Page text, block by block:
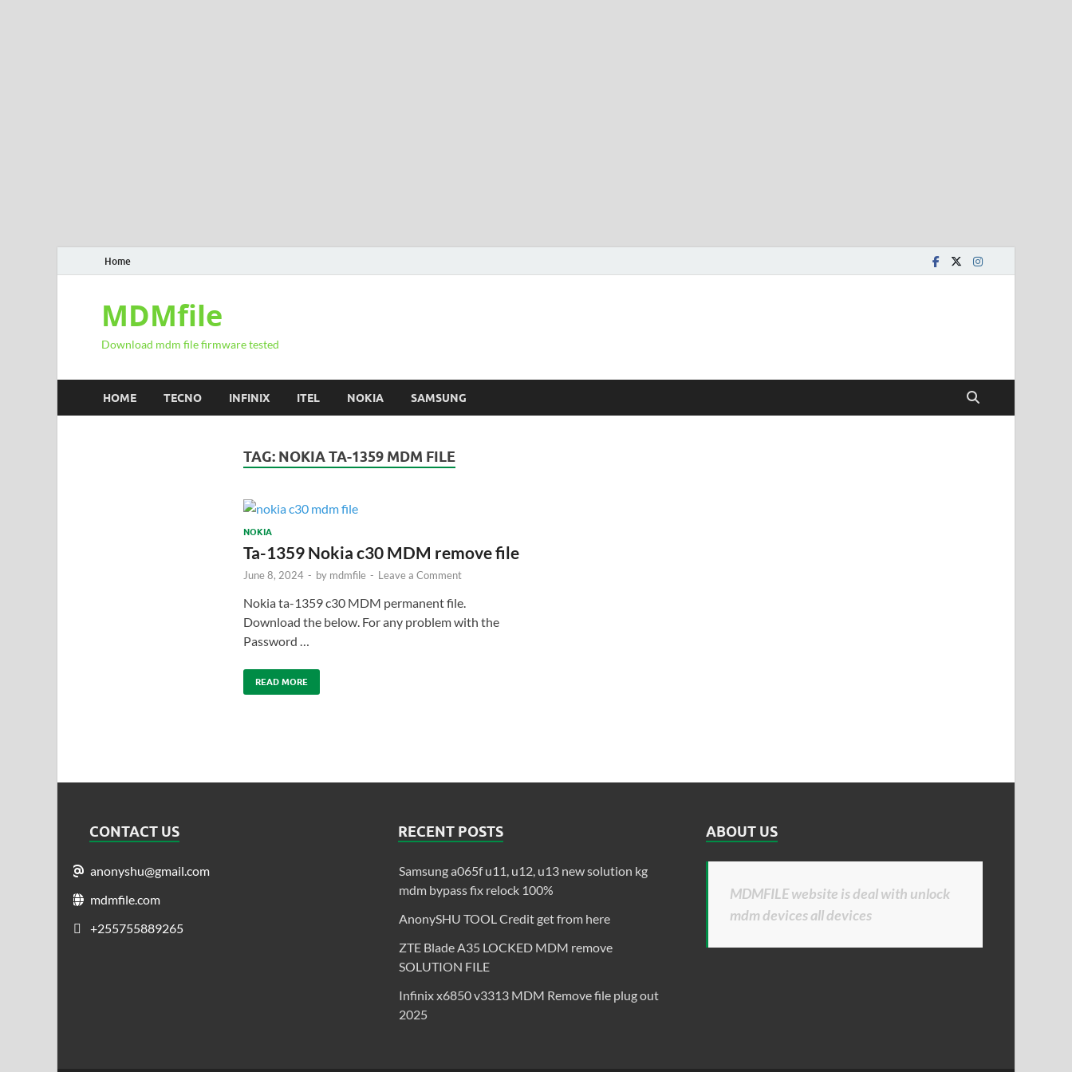
Home
MDMfile
Download mdm file firmware tested
HOME TECNO INFINIX ITEL NOKIA SAMSUNG
TAG: NOKIA TA-1359 MDM FILE
NOKIA
Ta-1359 Nokia c30 MDM remove file
June 8, 2024 - by mdmfile - Leave a Comment
Nokia ta-1359 c30 MDM permanent file.
Download the below. For any problem with the
Password …
READ MORE
CONTACT US
anonyshu@gmail.com
mdmfile.com
+255755889265
RECENT POSTS
Samsung a065f u11, u12, u13 new solution kg
mdm bypass fix relock 100%
AnonySHU TOOL Credit get from here
ZTE Blade A35 LOCKED MDM remove
SOLUTION FILE
Infinix x6850 v3313 MDM Remove file plug out
2025
ABOUT US
MDMFILE website is deal with unlock
mdm devices all devices